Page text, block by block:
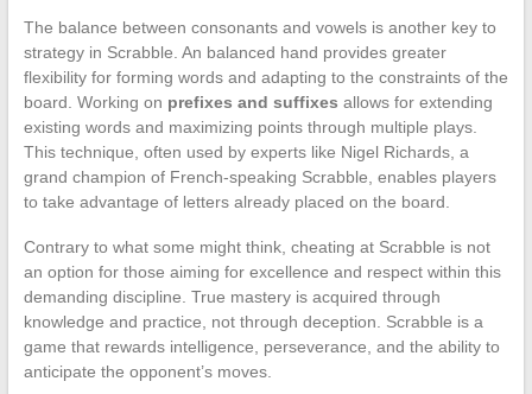
The balance between consonants and vowels is another key to
strategy in Scrabble. An balanced hand provides greater
flexibility for forming words and adapting to the constraints of the
board. Working on prefixes and suffixes allows for extending
existing words and maximizing points through multiple plays.
This technique, often used by experts like Nigel Richards, a
grand champion of French-speaking Scrabble, enables players
to take advantage of letters already placed on the board.
Contrary to what some might think, cheating at Scrabble is not
an option for those aiming for excellence and respect within this
demanding discipline. True mastery is acquired through
knowledge and practice, not through deception. Scrabble is a
game that rewards intelligence, perseverance, and the ability to
anticipate the opponent’s moves.